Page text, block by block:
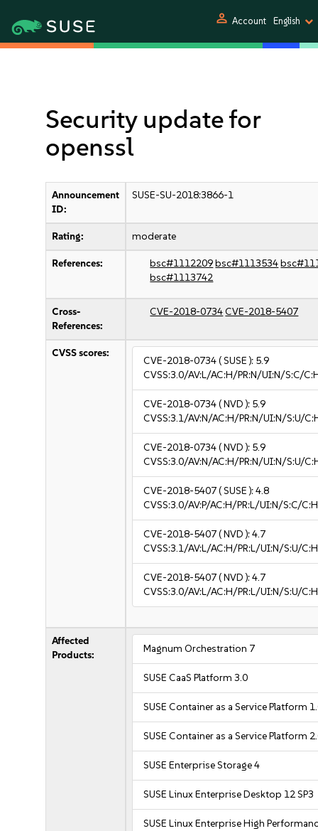
person Account English
Security update for
openssl
Announcement
ID:
SUSE-SU-2018:3866-1
Rating: moderate
References: bsc#1112209bsc#1113534
bsc#1113742
Cross-
References:
CVE-2018-0734CVE-2018-5407
CVSS scores:
CVE-2018-0734( SUSE ): 5.9
CVSS:3.0/AV:L/AC:H/PR:N/UI:N/S:C/
CVE-2018-0734( NVD ): 5.9
CVSS:3.1/AV:N/AC:H/PR:N/UI:N/S:U/
CVE-2018-0734( NVD ): 5.9
CVSS:3.0/AV:N/AC:H/PR:N/UI:N/S:U/
CVE-2018-5407( SUSE ):4.8
CVSS:3.0/AV:P/AC:H/PR:L/UI:N/S:C/
CVE-2018-5407( NVD ):4.7
CVSS:3.1/AV:L/AC:H/PR:L/UI:N/S:U/
CVE-2018-5407( NVD ):4.7
CVSS:3.0/AV:L/AC:H/PR:L/UI:N/S:U/
Affected
Products:
Magnum Orchestration 7
SUSE CaaS Platform 3.0
SUSE Container as a Service Platform
SUSE Container as a Service Platform
SUSE Enterprise Storage 4
SUSE Linux Enterprise Desktop 12 SP3
SUSE Linux Enterprise High